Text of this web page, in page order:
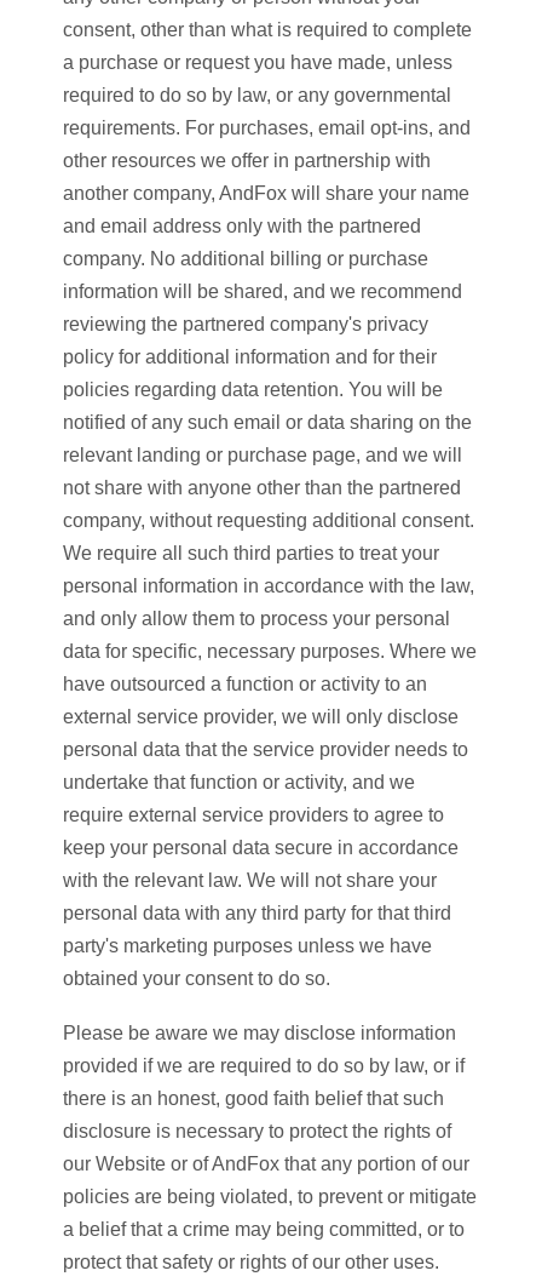
consent, other than what is required to complete
a purchase or request you have made, unless
required to do so by law, or any governmental
requirements. For purchases, email opt-ins, and
other resources we offer in partnership with
another company, AndFox will share your name
and email address only with the partnered
company. No additional billing or purchase
information will be shared, and we recommend
reviewing the partnered company's privacy
policy for additional information and for their
policies regarding data retention. You will be
notified of any such email or data sharing on the
relevant landing or purchase page, and we will
not share with anyone other than the partnered
company, without requesting additional consent.
We require all such third parties to treat your
personal information in accordance with the law,
and only allow them to process your personal
data for specific, necessary purposes. Where we
have outsourced a function or activity to an
external service provider, we will only disclose
personal data that the service provider needs to
undertake that function or activity, and we
require external service providers to agree to
keep your personal data secure in accordance
with the relevant law. We will not share your
personal data with any third party for that third
party's marketing purposes unless we have
obtained your consent to do so.
Please be aware we may disclose information
provided if we are required to do so by law, or if
there is an honest, good faith belief that such
disclosure is necessary to protect the rights of
our Website or of AndFox that any portion of our
policies are being violated, to prevent or mitigate
a belief that a crime may being committed, or to
protect that safety or rights of our other uses.